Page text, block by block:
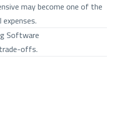
may become one of the
Software
offs.